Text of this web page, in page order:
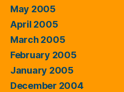
May 2005
April 2005
March 2005
February 2005
January 2005
December 2004